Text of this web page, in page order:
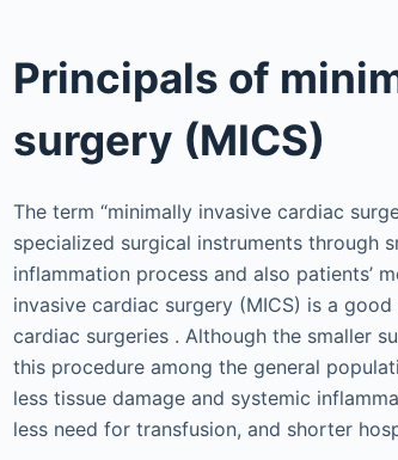
Principals of
surgery (MICS)
The term “minimally invasive cardiac
specialized surgical instruments through
inflammation process and also patients’
invasive cardiac surgery (MICS) is a
cardiac surgeries . Although the smaller
this procedure among the general
less tissue damage and systemic
less need for transfusion, and shorter